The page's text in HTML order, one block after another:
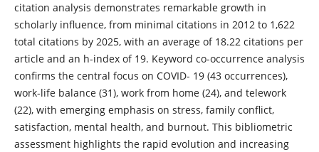
citation analysis demonstrates remarkable growth in
scholarly influence, from minimal citations in 2012 to 1,622
total citations by 2025, with an average of 18.22 citations per
article and an h-index of 19. Keyword co-occurrence analysis
confirms the central focus on COVID- 19 (43 occurrences),
work-life balance (31), work from home (24), and telework
(22), with emerging emphasis on stress, family conflict,
satisfaction, mental health, and burnout. This bibliometric
assessment highlights the rapid evolution and increasing